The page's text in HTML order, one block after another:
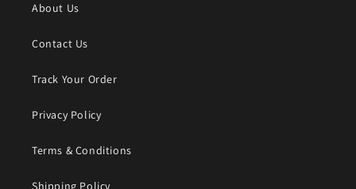
About Us
Contact Us
Track Your Order
Privacy Policy
Terms & Conditions
Shipping Policy